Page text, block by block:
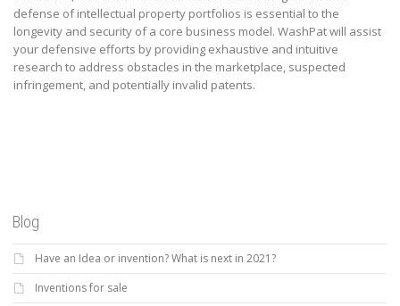
defense of intellectual property portfolios is essential to the
longevity and security of a core business model. WashPat will assist
your defensive efforts by providing exhaustive and intuitive
research to address obstacles in the marketplace, suspected
infringement, and potentially invalid patents.
Blog
Have an Idea or invention? What is next in 2021?
Inventions for sale